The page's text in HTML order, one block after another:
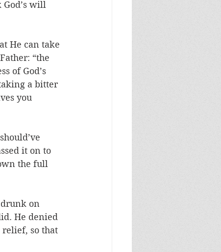
will
He can take
“the
of God’s
a bitter
you
it on to
the full
on
He denied
relief, so that